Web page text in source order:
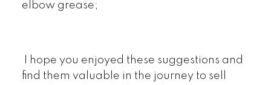
elbow grease;
I hope you enjoyed these suggestions and
find them valuable in the journey to sell